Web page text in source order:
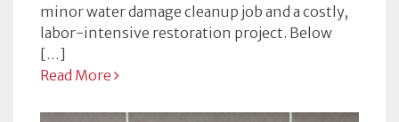
minor water damage cleanup job and a costly,
labor-intensive restoration project. Below
[…]
Read More